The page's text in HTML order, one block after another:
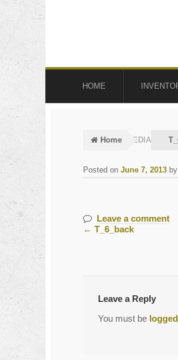
HOME
Home MEDIA
Posted onJune 7, 2013
Leave a comment
Post
← T_6_back
Leave a Reply
You must be